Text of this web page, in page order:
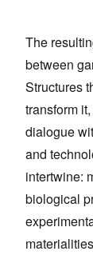
The
between
Structures
transform
dialogue
and
intertwine:
biological